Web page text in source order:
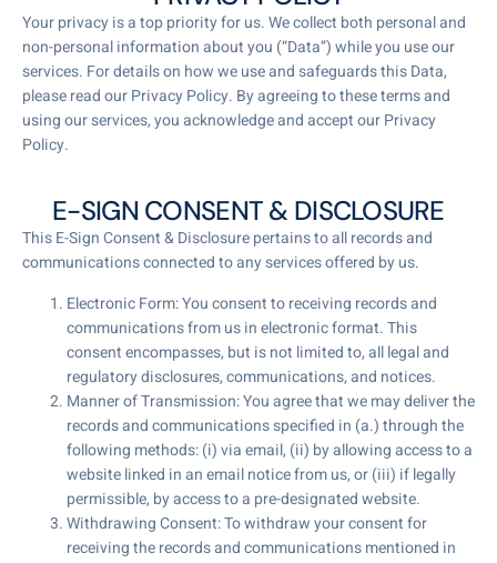
Your privacy is a top priority for us. We collect both personal and
non-personal information about you (“Data”) while you use our
services. For details on how we use and safeguards this Data,
please read our Privacy Policy. By agreeing to these terms and
using our services, you acknowledge and accept our Privacy
Policy.
E-SIGN CONSENT & DISCLOSURE
This E-Sign Consent & Disclosure pertains to all records and
communications connected to any services offered by us.
Electronic Form: You consent to receiving records and
communications from us in electronic format. This
consent encompasses, but is not limited to, all legal and
regulatory disclosures, communications, and notices.
Manner of Transmission: You agree that we may deliver the
records and communications specified in (a.) through the
following methods: (i) via email, (ii) by allowing access to a
website linked in an email notice from us, or (iii) if legally
permissible, by access to a pre-designated website.
Withdrawing Consent: To withdraw your consent for
receiving the records and communications mentioned in